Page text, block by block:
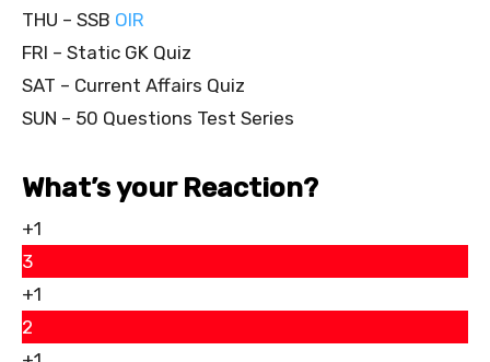
THU – SSB OIR
FRI – Static GK Quiz
SAT – Current Affairs Quiz
SUN – 50 Questions Test Series
What’s your Reaction?
+1
3
+1
2